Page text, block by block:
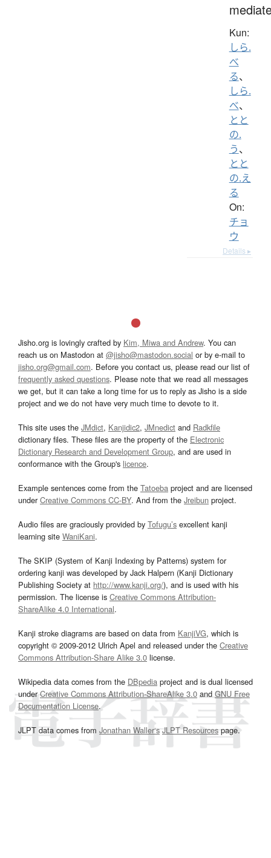
Kun:
しら.
べ
る、
しら.
べ、
とと
の.
う、
とと
の.え
る
On:
チョ
ウ
Details ▸
Jisho.org is lovingly crafted by Kim, Miwa and Andrew. You can
reach us on Mastodon at @jisho@mastodon.social or by e-mail to
jisho.org@gmail.com. Before you contact us, please read our list of
frequently asked questions. Please note that we read all messages
we get, but it can take a long time for us to reply as Jisho is a side
project and we do not have very much time to devote to it.
This site uses the JMdict, Kanjidic2, JMnedict and Radkfile
dictionary files. These files are the property of the Electronic
Dictionary Research and Development Group, and are used in
conformance with the Group's licence.
Example sentences come from the Tatoeba project and are licensed
underCreative Commons CC-BY. And from the Jreibun project.
Audio files are graciously provided by Tofugu’s excellent kanji
learning site WaniKani.
The SKIP (System of Kanji Indexing by Patterns) system for
ordering kanji was developed by Jack Halpern (Kanji Dictionary
Publishing Society at http://www.kanji.org/), and is used with his
permission. The license is Creative Commons Attribution-
ShareAlike 4.0 International.
Kanji stroke diagrams are based on data from KanjiVG, which is
copyright © 2009-2012 Ulrich Apel and released under the Creative
Commons Attribution-Share Alike 3.0 license.
Wikipedia data comes from the DBpedia project and is dual licensed
underCreative Commons Attribution-ShareAlike 3.0and GNU Free
Documentation License.
JLPT data comes from Jonathan Waller‘s JLPT Resourcespage.